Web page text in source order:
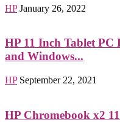
HP January 26, 2022
HP 11 Inch Tablet
and Windows...
HP September 22, 2021
HP Chromebook x2